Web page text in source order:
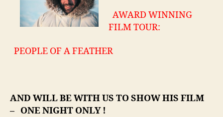
AWARD WINNING
FILM TOUR:
PEOPLE OF A FEATHER
AND WILL BE WITH US TO SHOW HIS FILM
– ONE NIGHT ONLY !